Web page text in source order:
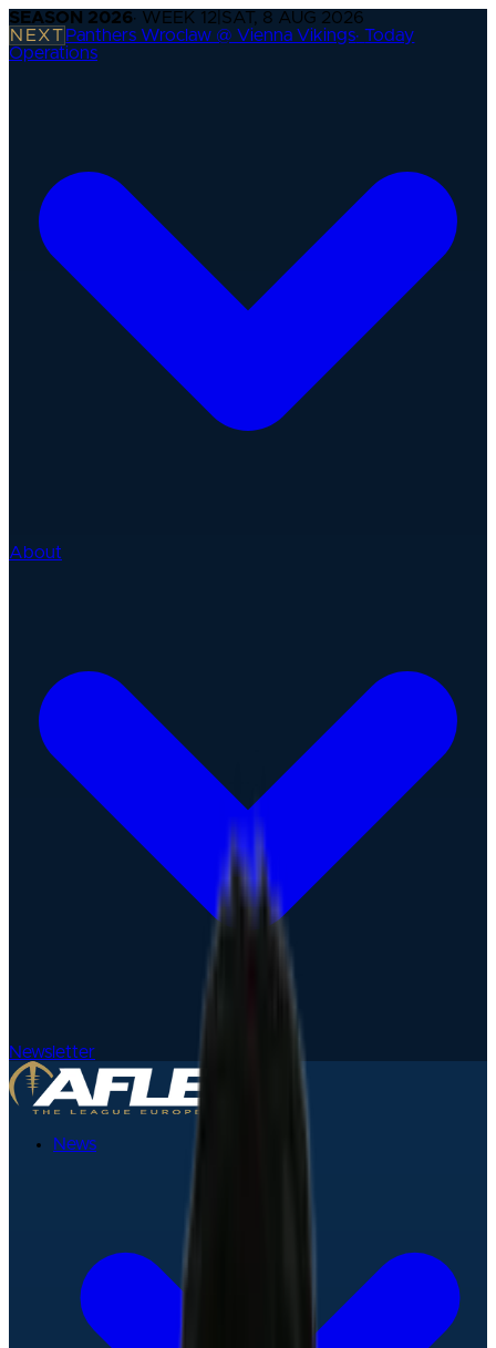
SEASON 2026· WEEK 12 SAT, 8 AUG 2026
NEXT Panthers Wroclaw @ Vienna Vikings·Today
Operations
About
Newsletter
News